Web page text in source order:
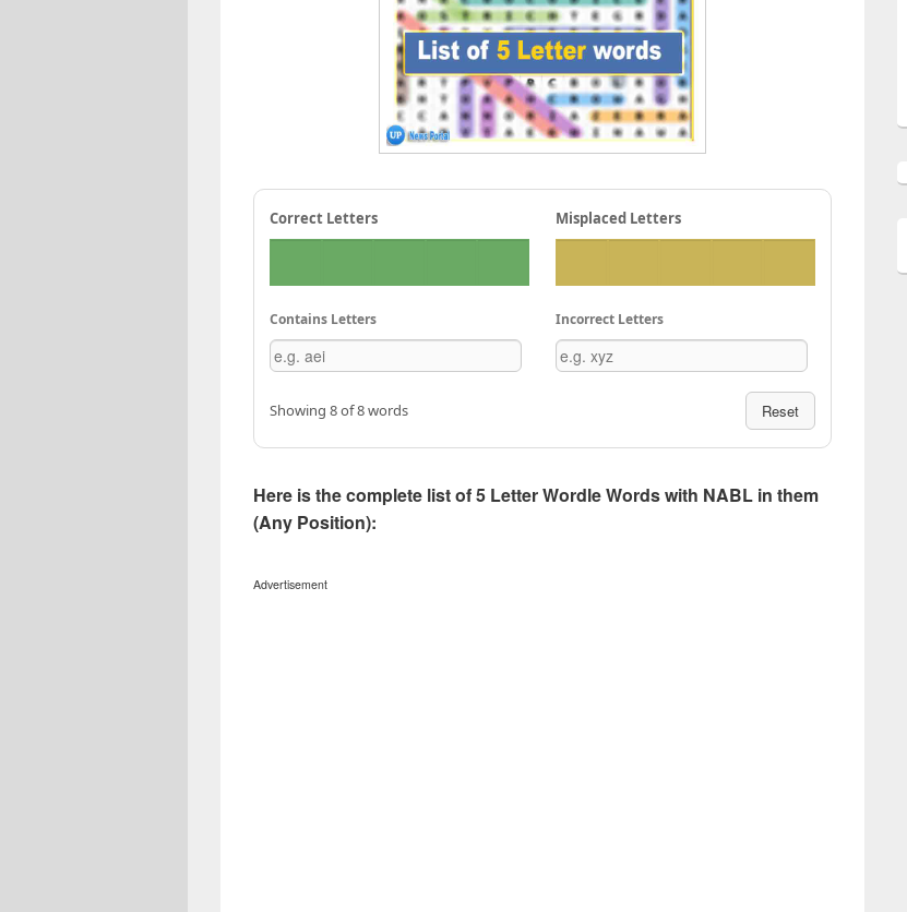
Correct Letters Misplaced Letters
Contains Letters Incorrect Letters
Showing 8 of 8 words Reset
Here is the complete list of 5 Letter Wordle Words with NABL in them
(Any Position):
Advertisement